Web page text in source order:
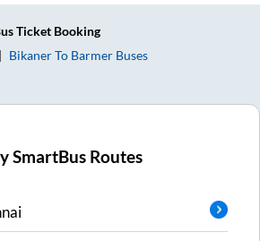
Ticket Booking
BikanerTo Barmer Buses
SmartBus Routes